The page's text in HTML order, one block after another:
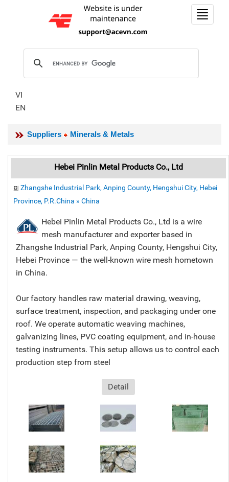
Toggle
VI
EN
Suppliers Minerals & Metals
Hebei Pinlin Metal Products Co., Ltd
Zhangshe Industrial Park, Anping County, Hengshui City, Hebei
Province, P.R.China » China
Hebei Pinlin Metal Products Co., Ltd is a wire
mesh manufacturer and exporter based in
Zhangshe Industrial Park, Anping County, Hengshui City,
Hebei Province — the well-known wire mesh hometown
in China.
Our factory handles raw material drawing, weaving,
surface treatment, inspection, and packaging under one
roof. We operate automatic weaving machines,
galvanizing lines, PVC coating equipment, and in-house
testing instruments. This setup allows us to control each
production step from steel
Detail